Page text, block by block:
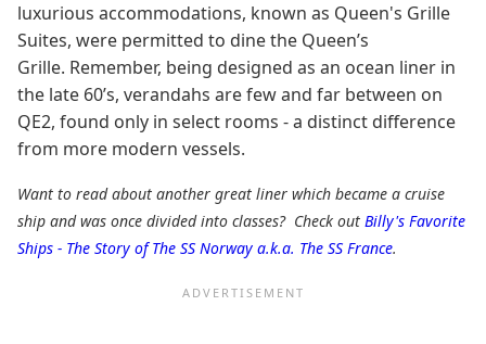
luxurious accommodations, known as Queen's Grille
Suites, were permitted to dine the Queen’s
Grille. Remember, being designed as an ocean liner in
the late 60’s, verandahs are few and far between on
QE2, found only in select rooms - a distinct difference
from more modern vessels.
Want to read about another great liner which became a cruise
ship and was once divided into classes? Check out Billy's Favorite
Ships - The Story of The SS Norway a.k.a. The SS France.